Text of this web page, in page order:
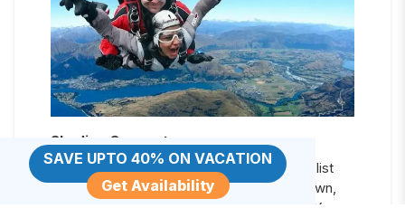
Skydive Queenstown
Calling all daredevils to complete a bucket list
item of skydiving in the beautiful Queenstown,
New Zealand’s outdoor adventure capital. You
SAVE UPTO 40% ON VACATION
Get Availability